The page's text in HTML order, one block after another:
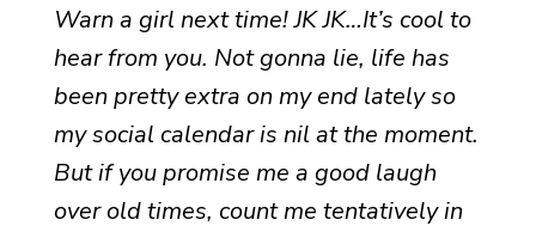
Warn a girl next time! JK JK…It’s cool to
hear from you. Not gonna lie, life has
been pretty extra on my end lately so
my social calendar is nil at the moment.
But if you promise me a good laugh
over old times, count me tentatively in